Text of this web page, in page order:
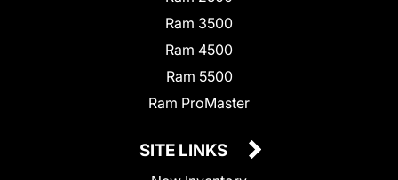
Ram 3500
Ram 4500
Ram 5500
Ram ProMaster
SITE LINKS